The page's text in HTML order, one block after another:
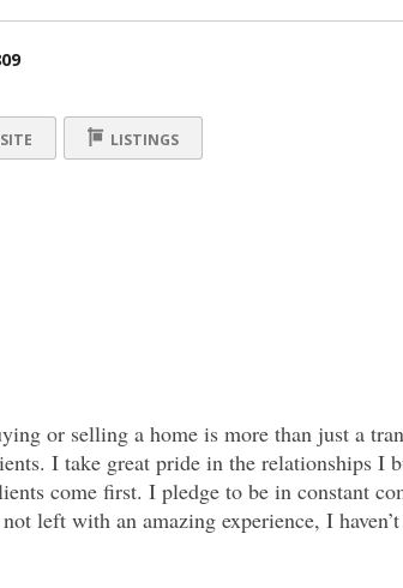
LISTINGS
or selling a home is more than just a
I take great pride in the relationships I
come first. I pledge to be in constant
left with an amazing experience, I